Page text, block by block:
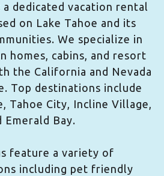
a dedicated vacation rental
on Lake Tahoe and its
We specialize in
homes, cabins, and resort
the California and Nevada
Top destinations include
Tahoe City, Incline Village,
Emerald Bay.
feature a variety of
including pet friendly